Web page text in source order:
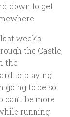
down to get
week’s
the Castle,
the
to playing
going to be so
can’t be more
running